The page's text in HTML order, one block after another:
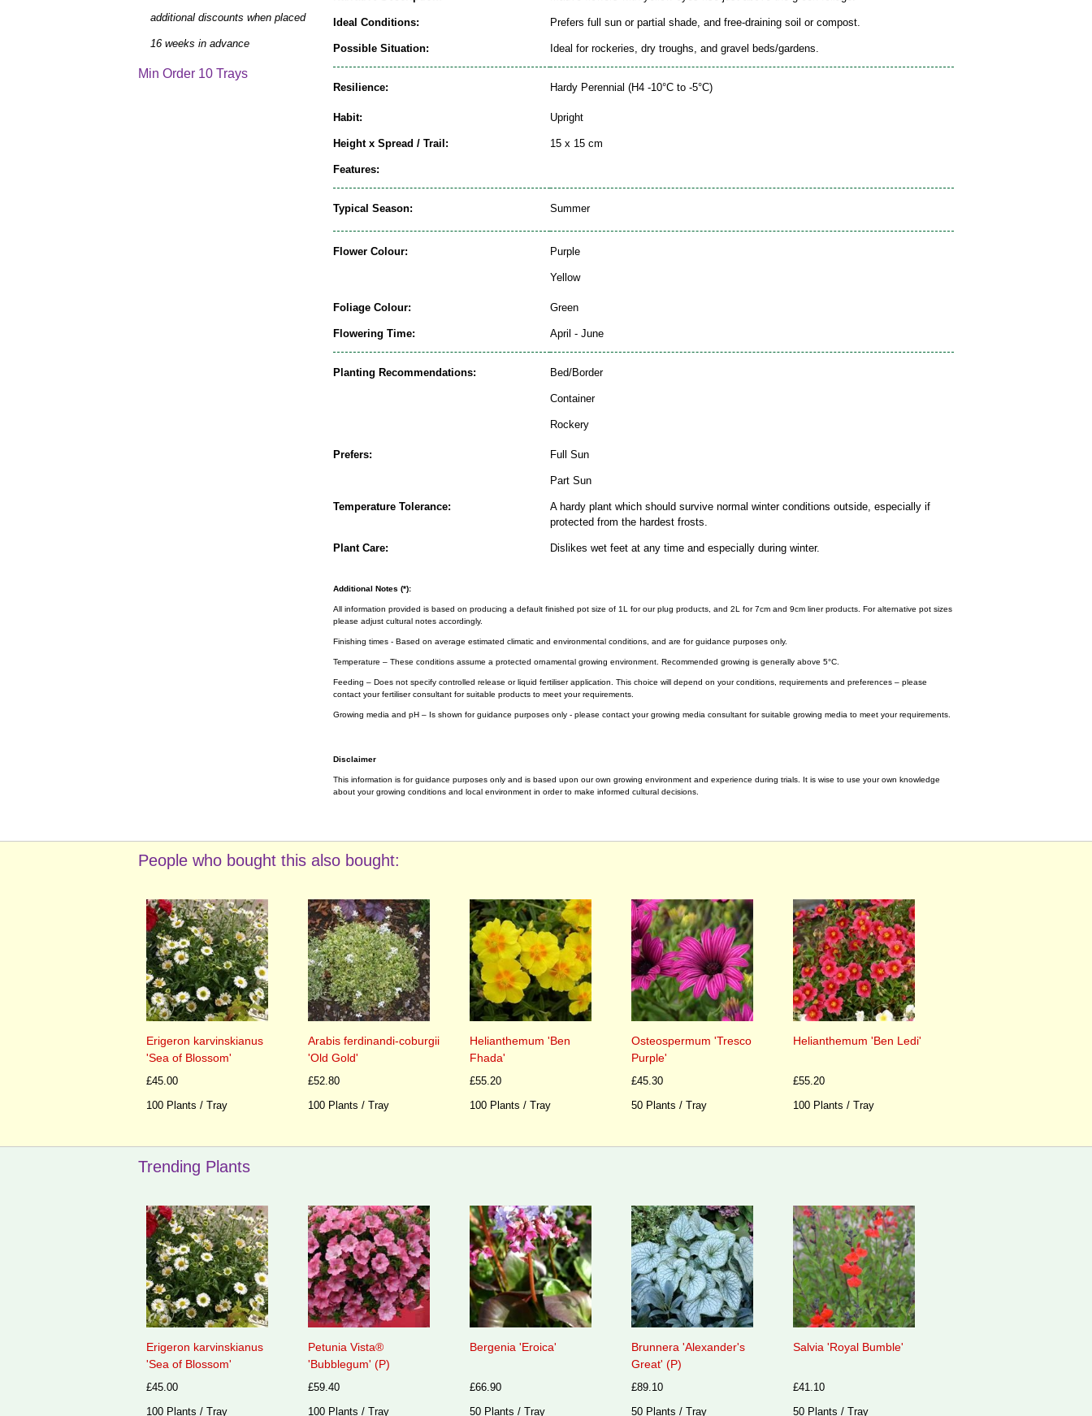
Ideal Conditions: Prefers full sun or partial shade, and free-draining soil or compost.
Possible Situation: Ideal for rockeries, dry troughs, and gravel beds/gardens.
Resilience: Hardy Perennial (H4 -10°C to -5°C)
Habit: Upright
Height x Spread / Trail: 15 x 15 cm
Features:
Typical Season: Summer
Flower Colour: Purple
Yellow
Foliage Colour: Green
Flowering Time: April - June
Planting Recommendations: Bed/Border
Container
Rockery
Prefers: Full Sun
Part Sun
Temperature Tolerance:
A hardy plant which should survive normal winter conditions outside, especially if
protected from the hardest frosts.
Plant Care: Dislikes wet feet at any time and especially during winter.
Additional Notes (*):
All information provided is based on producing a default finished pot size of 1L for our plug products, and 2L for 7cm and 9cm liner products. For alternative pot sizes
please adjust cultural notes accordingly.
Finishing times - Based on average estimated climatic and environmental conditions, and are for guidance purposes only.
Temperature – These conditions assume a protected ornamental growing environment. Recommended growing is generally above 5°C.
Feeding – Does not specify controlled release or liquid fertiliser application. This choice will depend on your conditions, requirements and preferences – please
contact your fertiliser consultant for suitable products to meet your requirements.
Growing media and pH – Is shown for guidance purposes only - please contact your growing media consultant for suitable growing media to meet your requirements.
Disclaimer
This information is for guidance purposes only and is based upon our own growing environment and experience during trials. It is wise to use your own knowledge
about your growing conditions and local environment in order to make informed cultural decisions.
additional discounts when placed
16 weeks in advance
Min Order 10 Trays
People who bought this also bought:
Erigeron karvinskianus
'Sea of Blossom'
£45.00
100 Plants / Tray
Arabis ferdinandi-coburgii
'Old Gold'
£52.80
100 Plants / Tray
Helianthemum 'Ben
Fhada'
£55.20
100 Plants / Tray
Osteospermum 'Tresco
Purple'
£45.30
50 Plants / Tray
Helianthemum 'Ben Ledi'
£55.20
100 Plants / Tray
Trending Plants
Erigeron karvinskianus
'Sea of Blossom'
£45.00
100 Plants / Tray
Petunia Vista®
'Bubblegum' (P)
£59.40
100 Plants / Tray
Bergenia 'Eroica'
£66.90
50 Plants / Tray
Brunnera 'Alexander's
Great' (P)
£89.10
50 Plants / Tray
Salvia 'Royal Bumble'
£41.10
50 Plants / Tray